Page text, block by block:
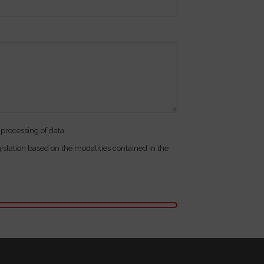
of data
based on the modalities contained in the